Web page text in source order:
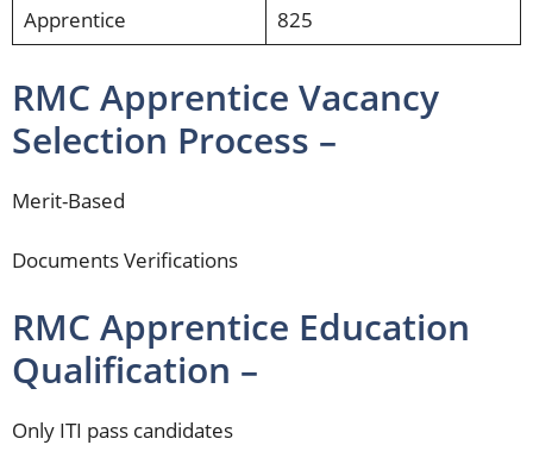
Apprentice
825
RMC Apprentice Vacancy
Selection Process –
Merit-Based
Documents Verifications
RMC Apprentice Education
Qualification –
Only ITI pass candidates